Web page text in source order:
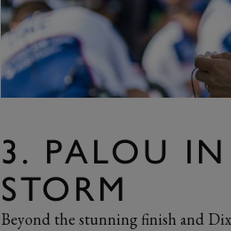
3. PALOU
STORM
Beyond the stunning finish and